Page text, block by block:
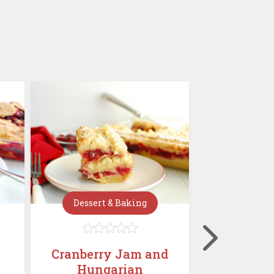
Dessert & Baking

Cranberry Jam and
Hungarian